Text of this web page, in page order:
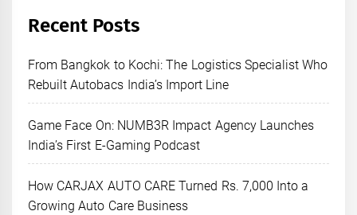
Recent Posts
From Bangkok to Kochi: The Logistics Specialist Who
Rebuilt Autobacs India’s Import Line
Game Face On: NUMB3R Impact Agency Launches
India’s First E-Gaming Podcast
How CARJAX AUTO CARE Turned Rs. 7,000 Into a
Growing Auto Care Business